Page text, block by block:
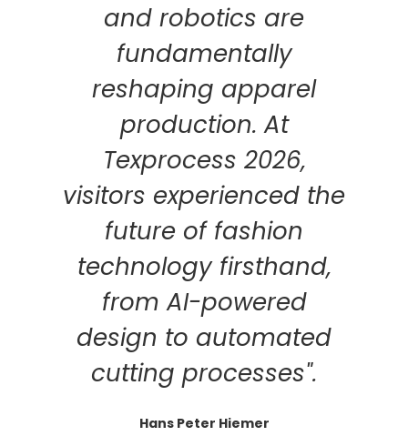
and robotics are
fundamentally
reshaping apparel
production. At
Texprocess 2026,
visitors experienced the
future of fashion
technology firsthand,
from AI-powered
design to automated
cutting processes".
Hans Peter Hiemer